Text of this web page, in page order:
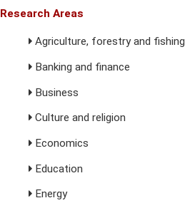
Research Areas
Agriculture, forestry and fishing
Banking and finance
Business
Culture and religion
Economics
Education
Energy